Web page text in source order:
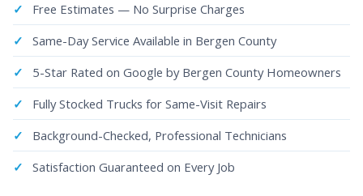
Free Estimates — No Surprise Charges
Same-Day Service Available in Bergen County
5-Star Rated on Google by Bergen County Homeowners
Fully Stocked Trucks for Same-Visit Repairs
Background-Checked, Professional Technicians
Satisfaction Guaranteed on Every Job